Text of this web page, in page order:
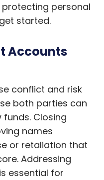
personal
started.
Accounts
conflict and risk
both parties can
Closing
names
or retaliation that
Addressing
essential for